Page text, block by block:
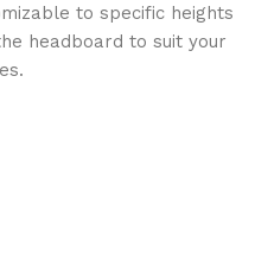
to specific heights
headboard to suit your